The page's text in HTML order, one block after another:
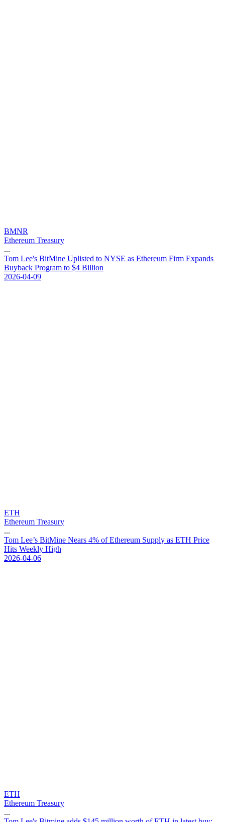
BMNR
Ethereum Treasury
...
Tom Lee's BitMine Uplisted to NYSE as Ethereum Firm Expands
Buyback Program to $4 Billion
2026-04-09
ETH
Ethereum Treasury
...
Tom Lee’s BitMine Nears 4% of Ethereum Supply as ETH Price
Hits Weekly High
2026-04-06
ETH
Ethereum Treasury
...